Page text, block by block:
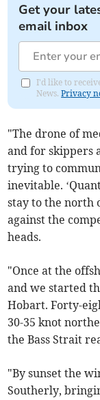
Get your
email inbox
I'd like to
News.Privacy
"The drone of
and for skippers
trying to
inevitable.
stay to the north
against the
heads.
"Once at the
and we started
Hobart. Forty-
30-35 knot
the Bass Strait
"By sunset the
Southerly,